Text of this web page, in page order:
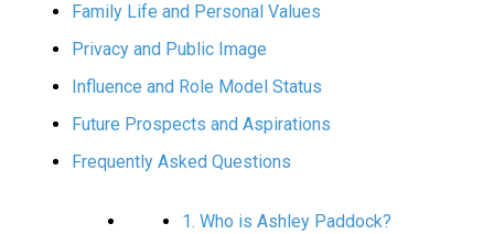
Family Life and Personal Values
Privacy and Public Image
Influence and Role Model Status
Future Prospects and Aspirations
Frequently Asked Questions
1. Who is Ashley Paddock?